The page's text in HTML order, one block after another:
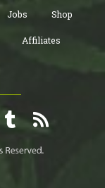
Jobs Shop
Affiliates